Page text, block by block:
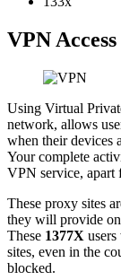
VPN Access
Using Virtual
network, allows
when their devices
Your complete
VPN service, apart
These proxy sites
they will provide
These 1377X
sites, even in the
blocked.